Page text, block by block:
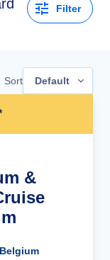
Filter
Sort Default
&